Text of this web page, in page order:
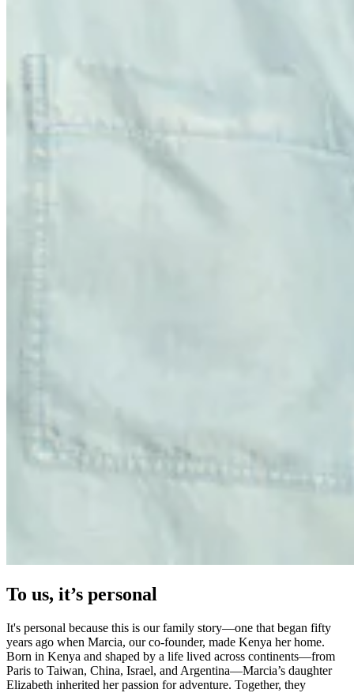
To us, it’s personal
It's personal because this is our family story—one that began fifty
years ago when Marcia, our co-founder, made Kenya her home.
Born in Kenya and shaped by a life lived across continents—from
Paris to Taiwan, China, Israel, and Argentina—Marcia’s daughter
Elizabeth inherited her passion for adventure. Together, they